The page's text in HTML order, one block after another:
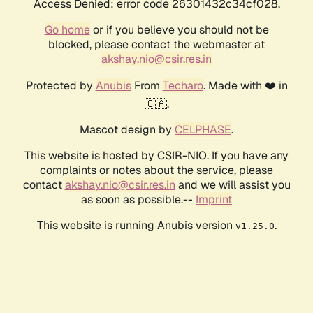
Access Denied: error code 26301432c34cf028.
Go homeor if you believe you should not be
blocked, please contact the webmaster at
akshay.nio@csir.res.in
Protected by AnubisFrom Techaro. Made with ❤️ in
🇨🇦.
Mascot design by CELPHASE.
This website is hosted by CSIR-NIO. If you have any
complaints or notes about the service, please
contactakshay.nio@csir.res.in and we will assist you
as soon as possible.-- Imprint
This website is running Anubis version v1.25.0.